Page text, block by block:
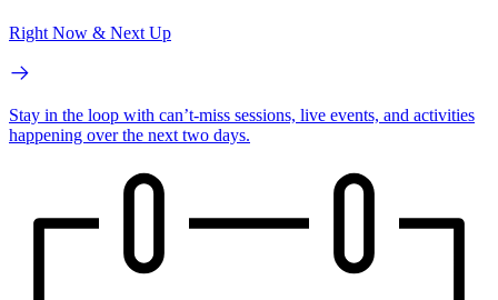
Right Now & Next Up
Stay in the loop with can’t-miss sessions, live events, and activities
happening over the next two days.